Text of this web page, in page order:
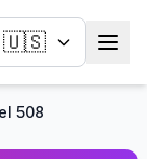
🇺🇸
508